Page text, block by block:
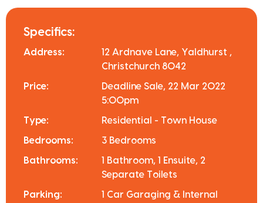
Specifics:
Address:
12 Ardnave Lane, Yaldhurst ,
Christchurch 8042
Price:
Deadline Sale, 22 Mar 2022
5:00pm
Type: Residential - Town House
Bedrooms: 3 Bedrooms
Bathrooms:
1 Bathroom, 1 Ensuite, 2
Separate Toilets
Parking:
1 Car Garaging & Internal